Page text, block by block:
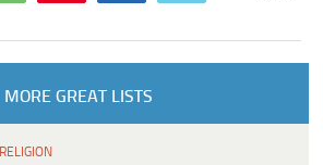
MORE GREAT LISTS
RELIGION